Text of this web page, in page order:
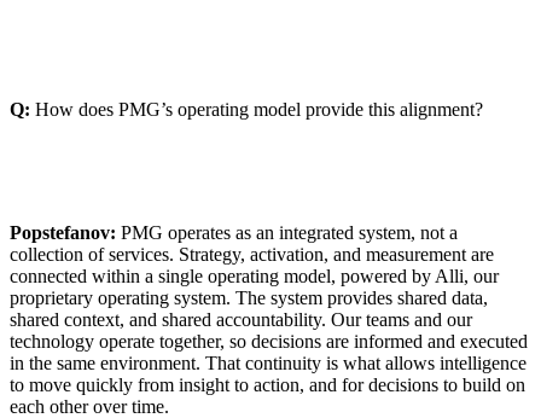
Q: How does PMG’s operating model provide this alignment?
Popstefanov: PMG operates as an integrated system, not a
collection of services. Strategy, activation, and measurement are
connected within a single operating model, powered by Alli, our
proprietary operating system. The system provides shared data,
shared context, and shared accountability. Our teams and our
technology operate together, so decisions are informed and executed
in the same environment. That continuity is what allows intelligence
to move quickly from insight to action, and for decisions to build on
each other over time.